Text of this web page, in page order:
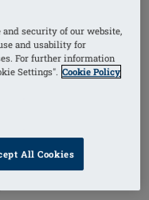
1/4
confidence
innovative
provide a
and security of our website,
and usability for
For further information
Settings". Cookie Policy
All Cookies